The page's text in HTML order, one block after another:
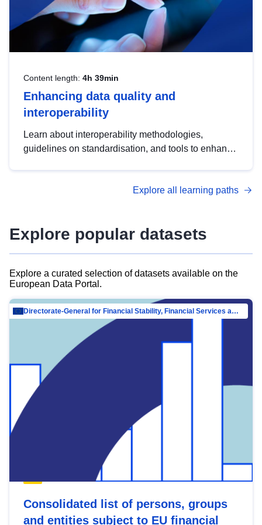
Content length: 4h 39min
Enhancing data quality and
interoperability
Learn about interoperability methodologies,
guidelines on standardisation, and tools to enhance
advanced metadata management with DCAT-AP.
Explore all learning paths
Explore popular datasets
Explore a curated selection of datasets available on the
European Data Portal.
Directorate-General for Financial Stability, Financial Services and Capital Mar…
Consolidated list of persons, groups
and entities subject to EU financial